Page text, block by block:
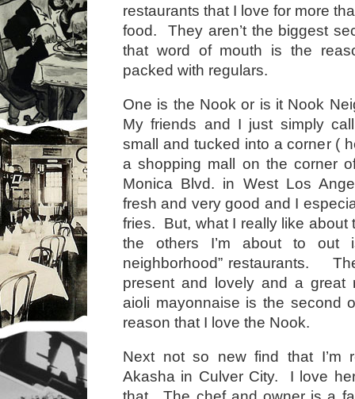
restaurants that I love for more
food. They aren’t the biggest
that word of mouth is the
packed with regulars.
One is the Nook or is it Nook
My friends and I just simply
small and tucked into a corner (
a shopping mall on the corner
Monica Blvd. in West Los
fresh and very good and I
fries. But, what I really like about
the others I’m about to out
neighborhood” restaurants.
present and lovely and a great
aioli mayonnaise is the second
reason that I love the Nook.
Next not so new find that I’m
Akasha in Culver City. I love